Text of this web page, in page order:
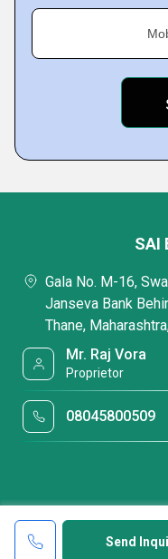
Send
SAI
Gala No. M-16,
Janseva Bank
Thane,
Mr. Raj Vora
Proprietor
08045800509